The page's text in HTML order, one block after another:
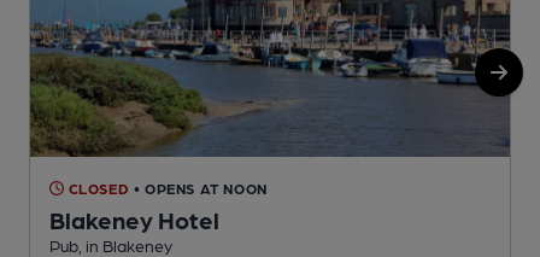
CLOSED • OPENS AT NOON
Blakeney Hotel
Pub, in Blakeney